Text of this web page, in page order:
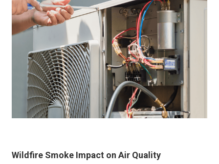
Wildfire Smoke Impact on Air Quality